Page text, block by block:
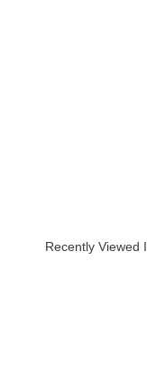
Recently Viewed